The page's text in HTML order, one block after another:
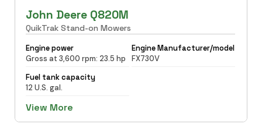
John Deere Q820M
QuikTrak Stand-on Mowers
Engine power
Gross at 3,600 rpm: 23.5 hp
Engine Manufacturer/model
FX730V
Fuel tank capacity
12 U.S. gal.
View More